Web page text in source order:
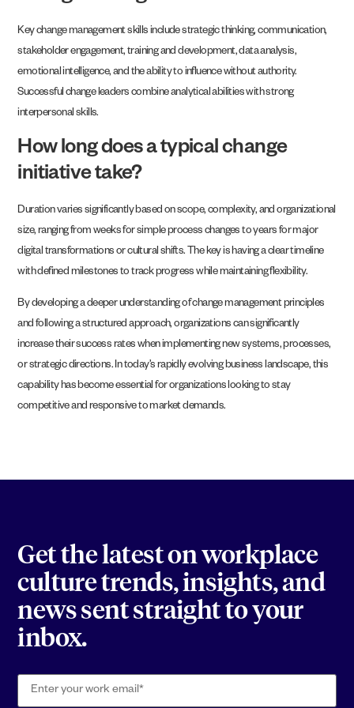
Key change management skills include strategic thinking, communication,
stakeholder engagement, training and development, data analysis,
emotional intelligence, and the ability to influence without authority.
Successful change leaders combine analytical abilities with strong
interpersonal skills.
How long does a typical change
initiative take?
Duration varies significantly based on scope, complexity, and organizational
size, ranging from weeks for simple process changes to years for major
digital transformations or cultural shifts. The key is having a clear timeline
with defined milestones to track progress while maintaining flexibility.
By developing a deeper understanding of change management principles
and following a structured approach, organizations can significantly
increase their success rates when implementing new systems, processes,
or strategic directions. In today’s rapidly evolving business landscape, this
capability has become essential for organizations looking to stay
competitive and responsive to market demands.
Get the latest on workplace
culture trends, insights, and
news sent straight to your
inbox.